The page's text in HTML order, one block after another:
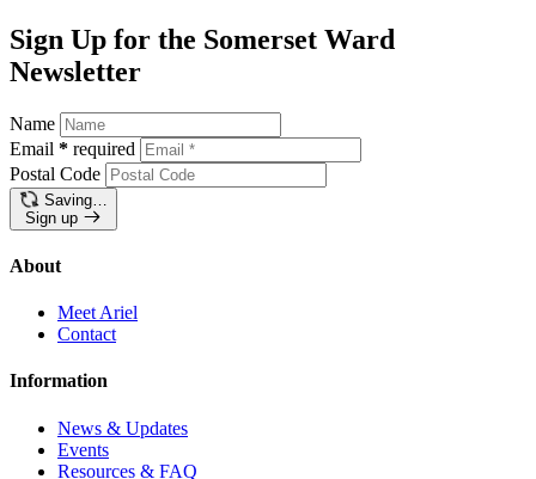
Sign Up for the Somerset Ward
Newsletter
Name
Email * required
Postal Code
Saving…
Sign up
About
Meet Ariel
Contact
Information
News & Updates
Events
Resources & FAQ